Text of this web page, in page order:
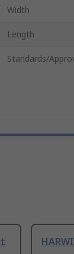
Width
Length
Standards/